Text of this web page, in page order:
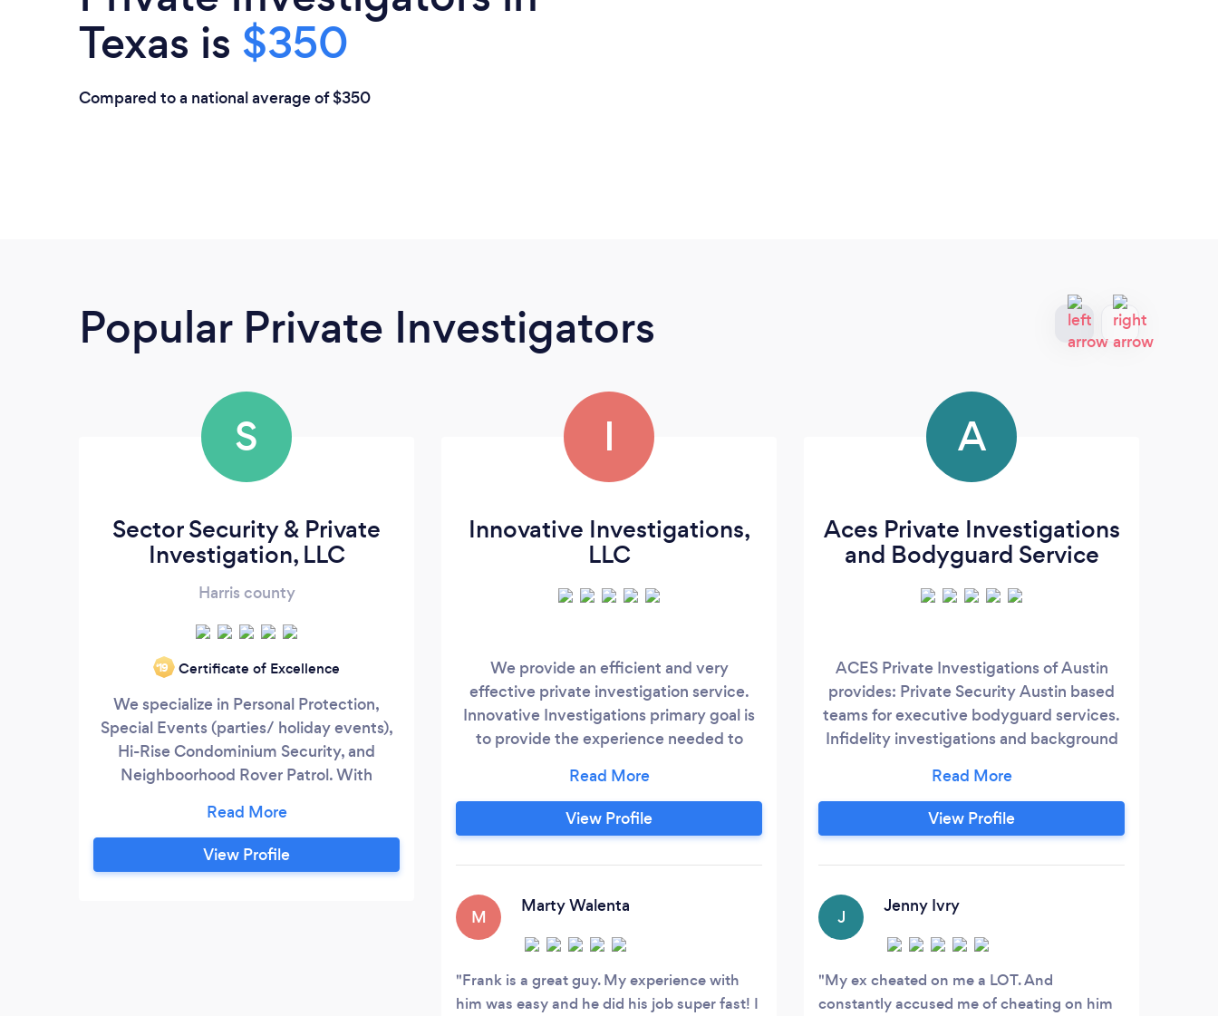
Texas is $350
Compared to a national average of $350
Popular Private Investigators
S
Sector Security & Private
Investigation, LLC
Harris county
‘19 Certificate of Excellence
We specialize in Personal Protection,
Special Events (parties/ holiday events),
Hi-Rise Condominium Security, and
Neighboorhood Rover Patrol. With
has been both qualified and certified,
meeting our vigorous training
requirements. Any personal protection
View Profile
I
Innovative Investigations,
LLC
We provide an efficient and very
effective private investigation service.
Innovative Investigations primary goal is
to provide the experience needed to
particularly situation. A quality service at
an affordable price that brings a positive
solution to our clients needs.
View Profile
M
Marty Walenta
Frank is a great guy. My experience with
him was easy and he did his job super fast! I
A
Aces Private Investigations
and Bodyguard Service
ACES Private Investigations of Austin
provides: Private Security Austin based
teams for executive bodyguard services.
Infidelity investigations and background
offices. A fully staffed PI firm providing a
variety of services. Hire the Best Private
Investigator in Austin Member of Texas
#C18098
View Profile
J
Jenny Ivry
My ex cheated on me a LOT. And
constantly accused me of cheating on him